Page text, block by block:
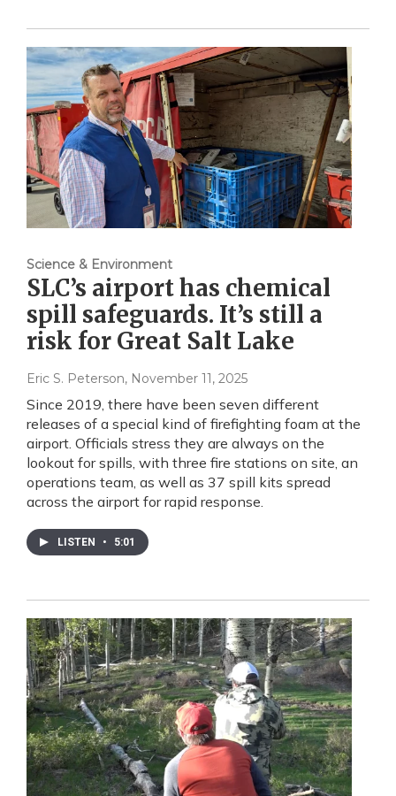
Science & Environment
SLC’s airport has chemical
spill safeguards. It’s still a
risk for Great Salt Lake
Eric S. Peterson, November 11, 2025
Since 2019, there have been seven different
releases of a special kind of firefighting foam at the
airport. Officials stress they are always on the
lookout for spills, with three fire stations on site, an
operations team, as well as 37 spill kits spread
across the airport for rapid response.
LISTEN • 5:01